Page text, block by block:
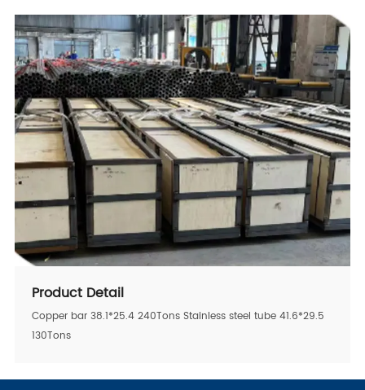
Product Detail
Copper bar 38.1*25.4 240Tons Stainless steel tube 41.6*29.5
130Tons